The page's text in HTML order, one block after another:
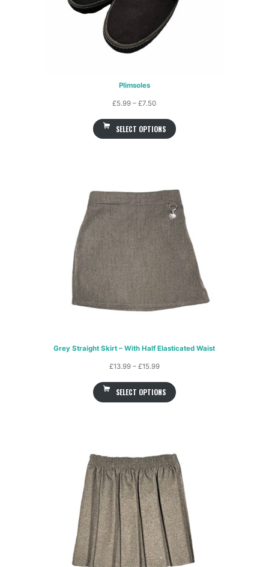
Plimsoles
£5.99 – £7.50Price
£5.99
SELECT OPTIONS
Grey Straight Skirt – With Half Elasticated Waist
£13.99 – £15.99Price
£13.99
SELECT OPTIONS